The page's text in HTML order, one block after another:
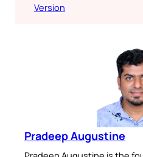
Version
Pradeep Augustine